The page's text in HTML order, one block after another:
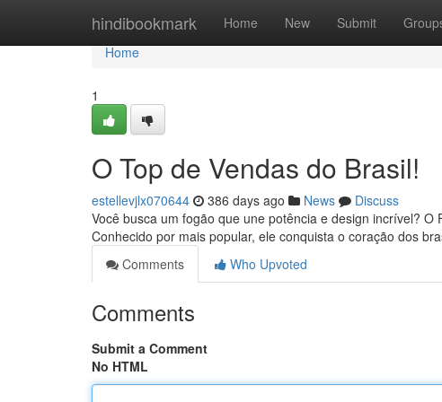
hindibookmark Home New Submit
Home
Home
1
O Top de Vendas do Brasil!
estellevjlx070644 386 days ago News
Discuss
Você busca um fogão que une potência e design incrível?
Conhecido por mais popular, ele conquista o coração dos
Comments
Who Upvoted
Comments
Submit a Comment
No HTML